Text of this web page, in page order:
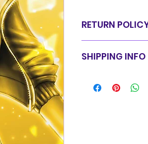
RETURN
are final. We do
SHIPPING INFO
basic shipping